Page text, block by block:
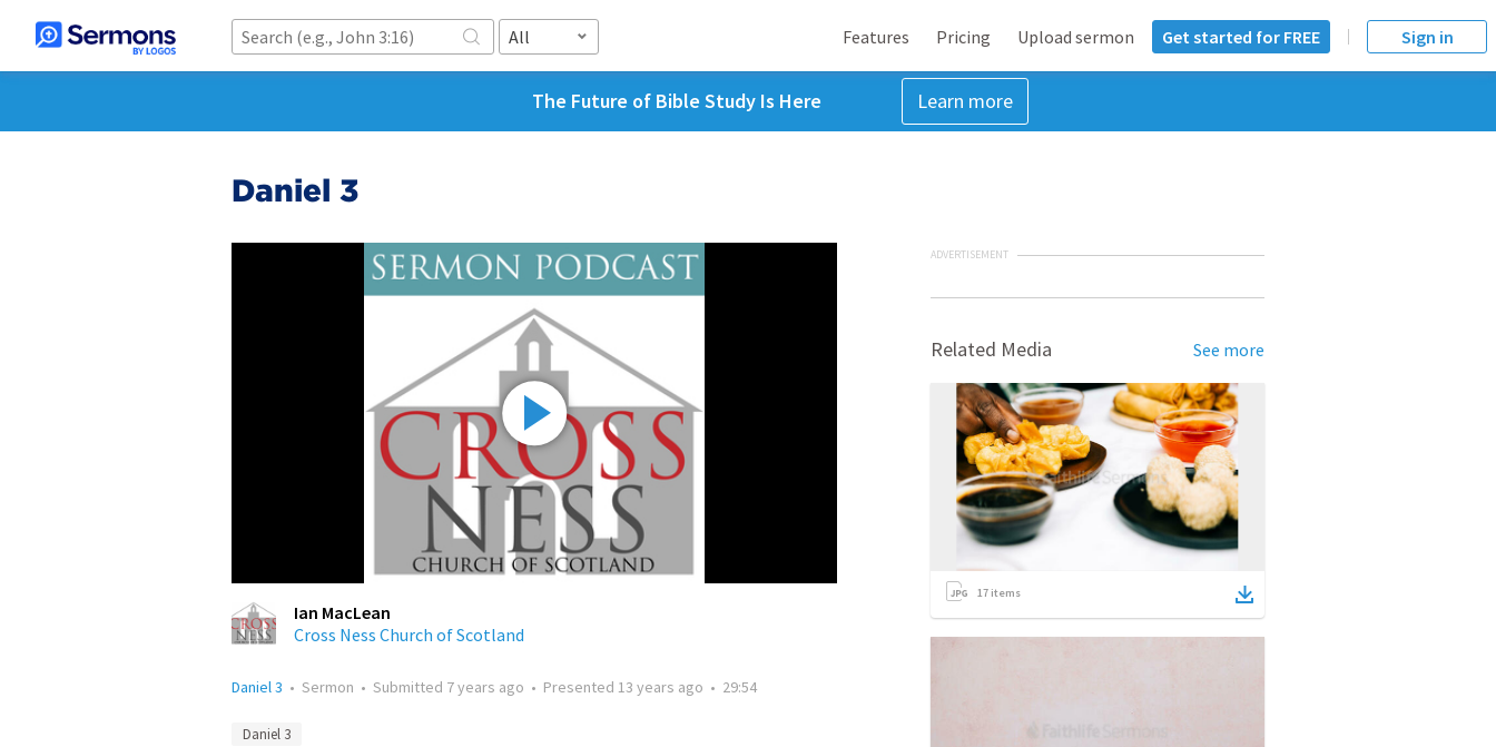
All Features Pricing Upload sermon Get started for FREE Sign in
The Future of Bible Study Is Here Learn more
Daniel 3
Ian MacLean
Cross Ness Church of Scotland
Daniel 3 • Sermon • Submitted 7 years ago • Presented 13 years ago • 29:54
Daniel 3
ADVERTISEMENT
Related Media See more
17 items